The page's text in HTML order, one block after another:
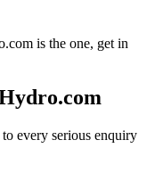
is the one, get in
every serious enquiry